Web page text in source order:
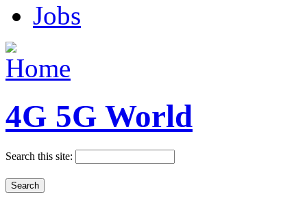
Jobs
4G 5G World
Search this site: